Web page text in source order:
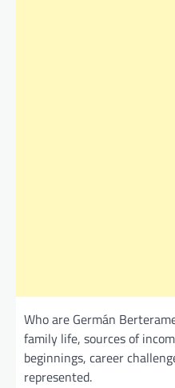
Who are Germán
family life, sources of
beginnings, career
represented.